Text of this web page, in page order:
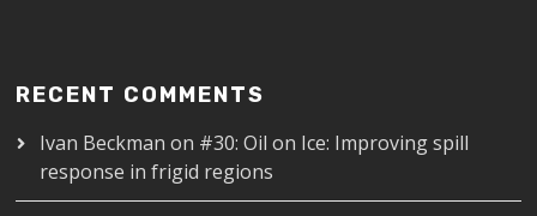
RECENT COMMENTS
Ivan Beckman on #30: Oil on Ice: Improving spill
response in frigid regions